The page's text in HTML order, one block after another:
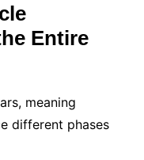
Entire
meaning
different phases